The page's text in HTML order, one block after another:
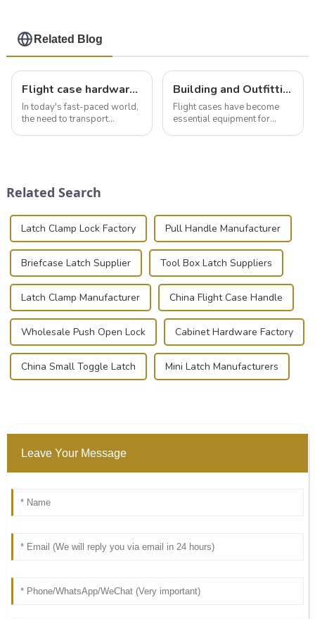
Related Blog
Flight case hardware: the backbone of safe and reliable transportation
In today's fast-paced world,
the need to transport
photographer, or just som...
Building and Outfitting Your Flight Case: A Comprehensive Guide to Protecting Your Valuables
Flight cases have become
essential equipment for
Related Search
Latch Clamp Lock Factory Pull Handle Manufacturer
Briefcase Latch Supplier Tool Box Latch Suppliers
Latch Clamp Manufacturer China Flight Case Handle
Wholesale Push Open Lock Cabinet Hardware Factory
China Small Toggle Latch Mini Latch Manufacturers
Leave Your Message